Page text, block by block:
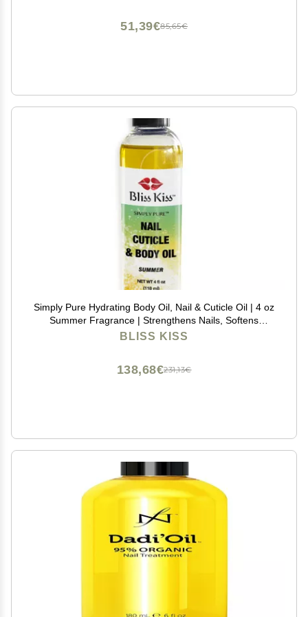
85,65€
51,39€
Simply Pure Hydrating Body Oil, Nail & Cuticle Oil | 4 oz
Summer Fragrance | Strengthens Nails, Softens
Cuticles, Fast-Absorbing Jojoba & Vitamin E Oil for Dry
BLISS KISS
231,13€
138,68€